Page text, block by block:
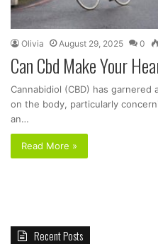
Olivia August 29, 2025 0
Can Cbd Make Your
Cannabidiol (CBD) has
on the body, particularly
an…
Read More »
Recent Posts